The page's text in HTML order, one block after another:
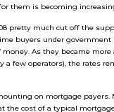
them is becoming
pretty much cut off the
buyers under government
money. As they became
a few operators), the rates
on mortgage payers.
the cost of a typical